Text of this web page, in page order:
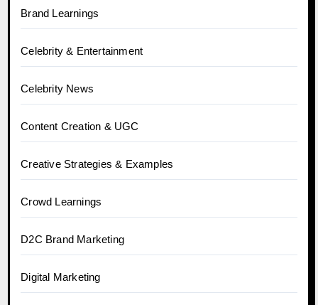
Brand Learnings
Celebrity & Entertainment
Celebrity News
Content Creation & UGC
Creative Strategies & Examples
Crowd Learnings
D2C Brand Marketing
Digital Marketing